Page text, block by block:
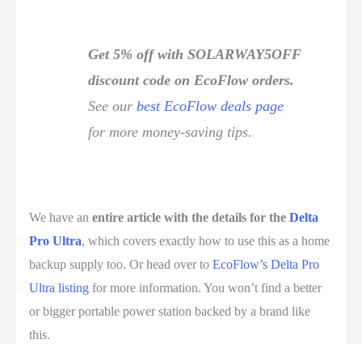
Get 5% off with SOLARWAY5OFF
discount code on EcoFlow orders.
See our best EcoFlow deals page
for more money-saving tips.
We have an entire article with the details for the Delta
Pro Ultra, which covers exactly how to use this as a home
backup supply too. Or head over to EcoFlow’s Delta Pro
Ultra listing for more information. You won’t find a better
or bigger portable power station backed by a brand like
this.